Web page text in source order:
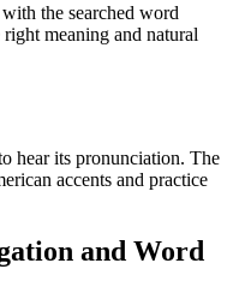
the searched word
meaning and natural
hear its pronunciation. The
accents and practice
and Word